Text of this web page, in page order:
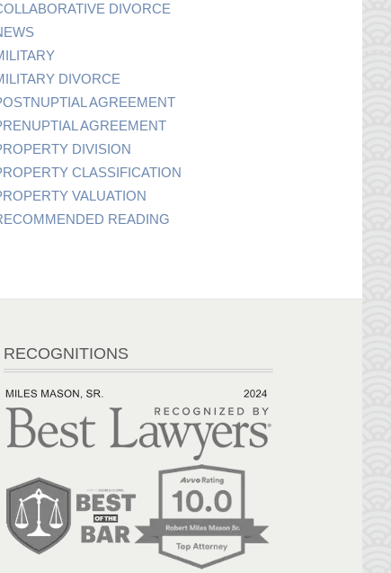
DIVORCE
DIVORCE
AGREEMENT
AGREEMENT
DIVISION
CLASSIFICATION
VALUATION
READING
RECOGNITIONS